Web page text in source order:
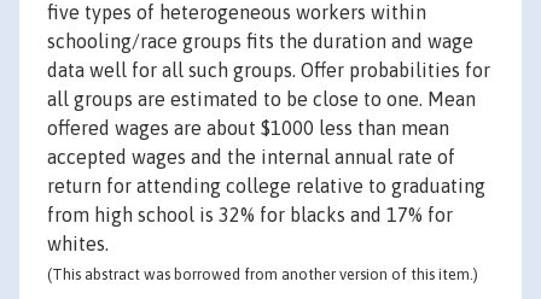
five types of heterogeneous workers within
schooling/race groups fits the duration and wage
data well for all such groups. Offer probabilities for
all groups are estimated to be close to one. Mean
offered wages are about $1000 less than mean
accepted wages and the internal annual rate of
return for attending college relative to graduating
from high school is 32% for blacks and 17% for
whites.
(This abstract was borrowed from another version of this item.)